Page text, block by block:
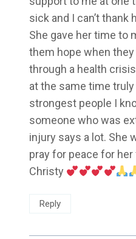
sick and I can’t thank
She gave her time to
them hope when they
through a health
at the same time
strongest people I
someone who was
injury says a lot. She
pray for peace for
Christy
Reply